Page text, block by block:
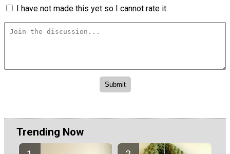
I have not made this yet so I cannot rate it.
Trending Now